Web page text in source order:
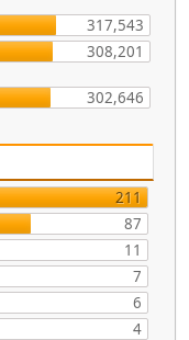
317,543
308,201
302,646
211
87
11
7
6
4